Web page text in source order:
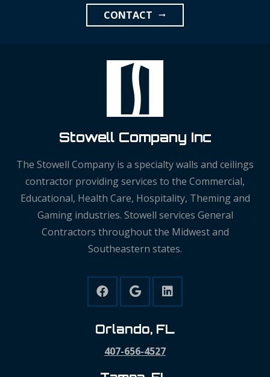
CONTACT arrow_right_alt
Stowell Company Inc
The Stowell Company is a specialty walls and ceilings
contractor providing services to the Commercial,
Educational, Health Care, Hospitality, Theming and
Gaming industries. Stowell services General
Contractors throughout the Midwest and
Southeastern states.
Orlando, FL
407-656-4527